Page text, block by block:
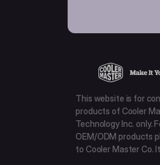
This website is for
products of Cooler
Technology Inc. only.
OEM/ODM products
to Cooler Master Co.